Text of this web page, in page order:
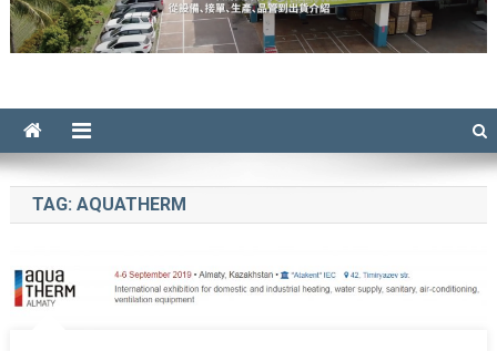
TAG: AQUATHERM